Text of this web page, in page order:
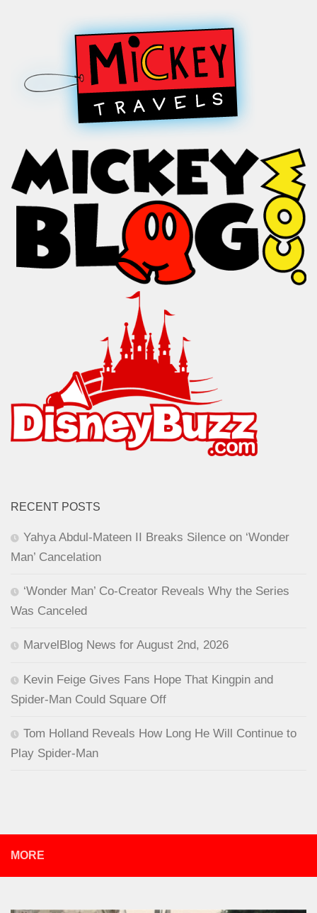
RECENT POSTS
Yahya Abdul-Mateen II Breaks Silence on ‘Wonder
Man’ Cancelation
‘Wonder Man’ Co-Creator Reveals Why the Series
Was Canceled
MarvelBlog News for August 2nd, 2026
Kevin Feige Gives Fans Hope That Kingpin and
Spider-Man Could Square Off
Tom Holland Reveals How Long He Will Continue to
Play Spider-Man
MORE